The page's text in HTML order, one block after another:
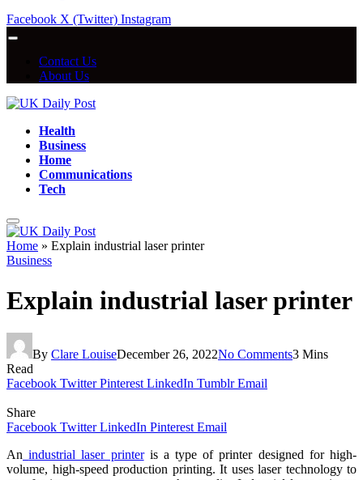
Facebook X (Twitter) Instagram
Contact Us
About Us
Health
Business
Home
Communications
Tech
Home » Explain industrial laser printer
Business
Explain industrial laser printer
By Clare LouiseDecember 26, 2022No Comments3 Mins
Read
Facebook Twitter Pinterest LinkedIn Tumblr Email
Share
Facebook Twitter LinkedIn Pinterest Email
An industrial laser printeris a type of printer designed for high-
volume, high-speed production printing. It uses laser technology to